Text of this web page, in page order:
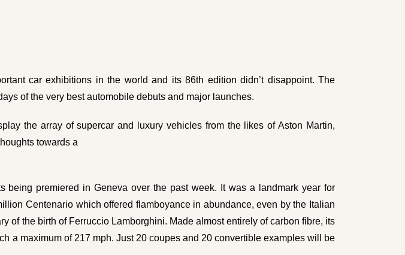
car exhibitions in the world and its 86th edition didn’t disappoint. The
of the very best automobile debuts and major launches.
the array of supercar and luxury vehicles from the likes of Aston Martin,
towards a
premiered in Geneva over the past week. It was a landmark year for
Centenario which offered flamboyance in abundance, even by the Italian
of the birth of Ferruccio Lamborghini. Made almost entirely of carbon fibre, its
a maximum of 217 mph. Just 20 coupes and 20 convertible examples will be